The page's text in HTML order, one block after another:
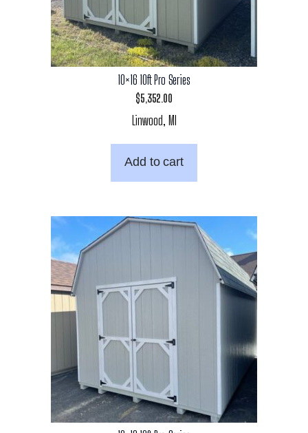
10×16 10ft Pro Series
$5,352.00
Linwood, MI
Add to cart